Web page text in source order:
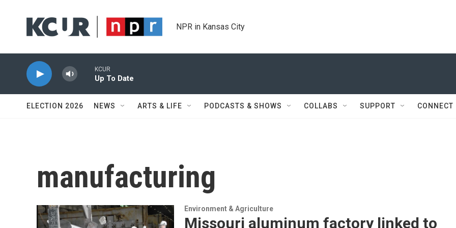
NPR in Kansas City
KCUR
Up To Date
ELECTION 2026 NEWS ARTS & LIFE PODCASTS & SHOWS COLLABS SUPPORT CONNECT
manufacturing
Environment & Agriculture
Missouri aluminum factory linked to